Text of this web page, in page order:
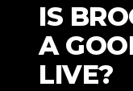
IS
A
LIVE?